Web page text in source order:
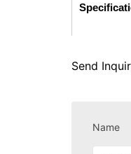
Send
Name